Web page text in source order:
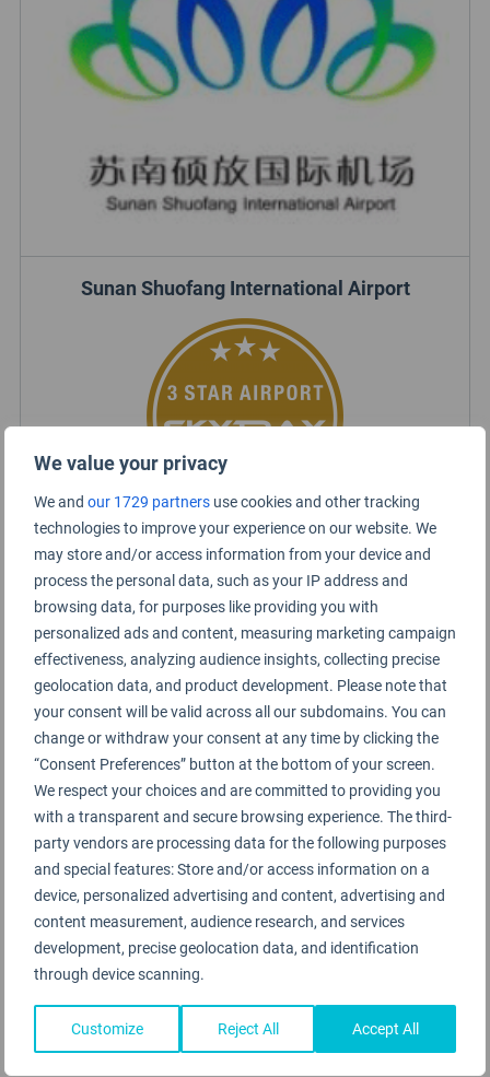
We value your privacy
We and our 1729 partners use cookies and other tracking
technologies to improve your experience on our website. We
may store and/or access information from your device and
process the personal data, such as your IP address and
browsing data, for purposes like providing you with
personalized ads and content, measuring marketing campaign
effectiveness, analyzing audience insights, collecting precise
geolocation data, and product development. Please note that
your consent will be valid across all our subdomains. You can
change or withdraw your consent at any time by clicking the
“Consent Preferences” button at the bottom of your screen.
We respect your choices and are committed to providing you
with a transparent and secure browsing experience. The third-
party vendors are processing data for the following purposes
and special features: Store and/or access information on a
device, personalized advertising and content, advertising and
content measurement, audience research, and services
development, precise geolocation data, and identification
through device scanning.
Customize Reject All Accept All
Sunan Shuofang International Airport
Sunan Shuofang Airport Rating Summary
Sunan Shuofang Airport